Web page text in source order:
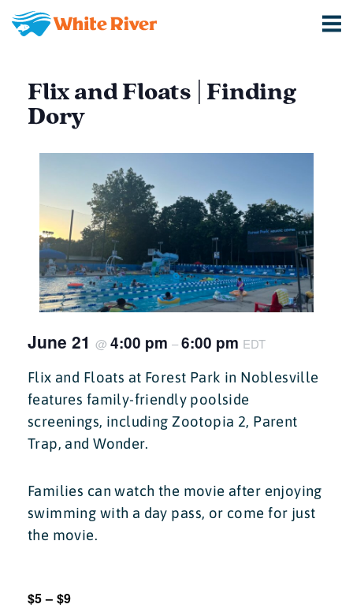
Flix and Floats | Finding
Dory
June 21 @ 4:00 pm –6:00 pm EDT
Flix and Floats at Forest Park in Noblesville
features family-friendly poolside
screenings, including Zootopia 2, Parent
Trap, and Wonder.
Families can watch the movie after enjoying
swimming with a day pass, or come for just
the movie.
$5 – $9